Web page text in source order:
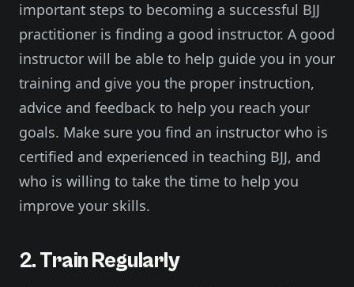
important steps to becoming a successful BJJ
practitioner is finding a good instructor. A good
instructor will be able to help guide you in your
training and give you the proper instruction,
advice and feedback to help you reach your
goals. Make sure you find an instructor who is
certified and experienced in teaching BJJ, and
who is willing to take the time to help you
improve your skills.
2. Train Regularly